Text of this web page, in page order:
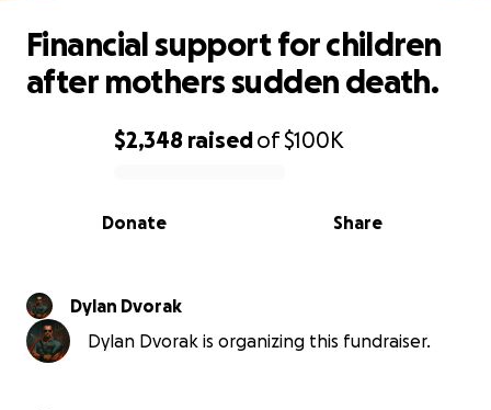
0% complete
$2,348 raisedof$100K
Share
Donate
Financial support for children
after mothers sudden death.
Dylan Dvorak
Dylan Dvorak is organizing this fundraiser.